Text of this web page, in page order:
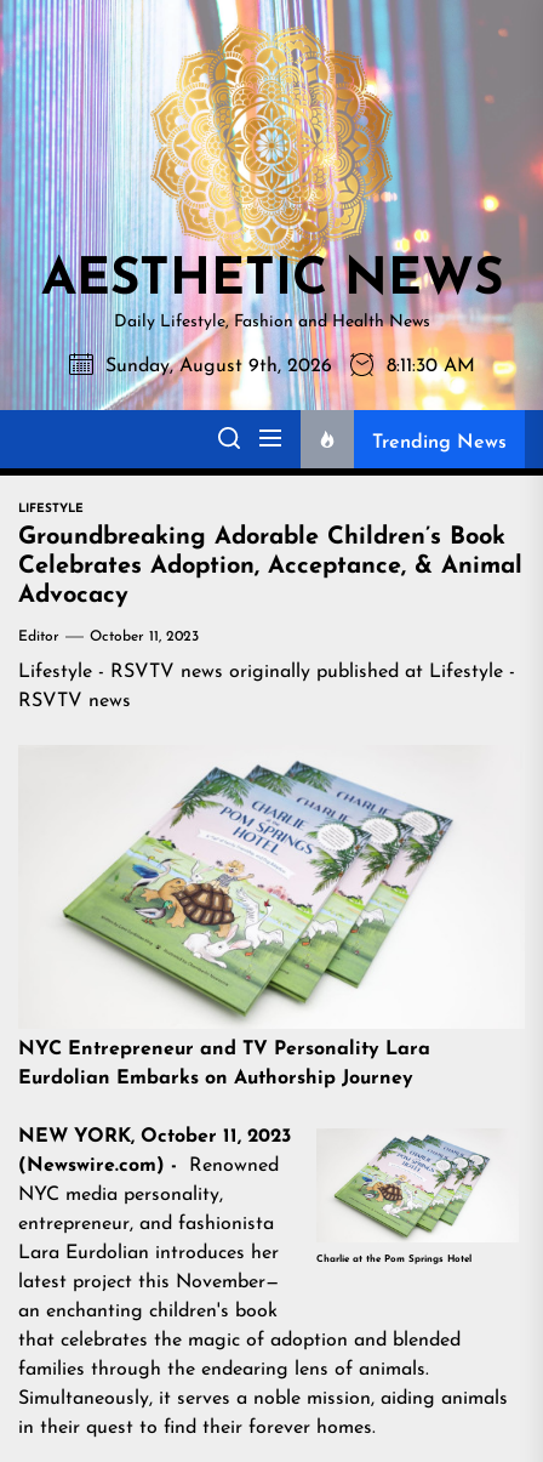
Skip
to
the
content
NEWS
AESTHETIC NEWS
Daily Lifestyle, Fashion and Health News
Sunday, August 9th, 2026 8:11:31 AM
Trending News
LIFESTYLE
Groundbreaking Adorable Children’s Book
Celebrates Adoption, Acceptance, & Animal
Advocacy
Editor October 11, 2023
Lifestyle - RSVTV news originally published at Lifestyle -
RSVTV news
NYC Entrepreneur and TV Personality Lara
Eurdolian Embarks on Authorship Journey
Charlie at the Pom Springs Hotel
NEW YORK, October 11, 2023
(Newswire.com) -
Renowned
NYC media personality,
entrepreneur, and fashionista
Lara Eurdolian introduces her
latest project this November—
an enchanting children's book
that celebrates the magic of adoption and blended
families through the endearing lens of animals.
Simultaneously, it serves a noble mission, aiding animals
in their quest to find their forever homes.